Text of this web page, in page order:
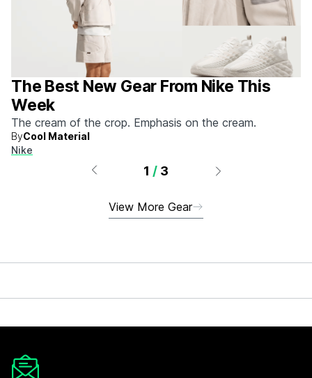
The Best New Gear From Nike This
Week
The cream of the crop. Emphasis on the cream.
ByCool Material
Nike
1 / 3
View More Gear